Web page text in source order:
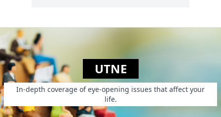
UTNE
In-depth coverage of eye-opening issues that affect your
life.